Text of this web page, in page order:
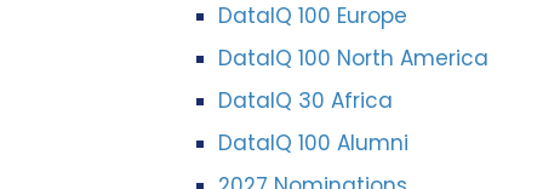
DataIQ 100 Europe
DataIQ 100 North America
DataIQ 30 Africa
DataIQ 100 Alumni